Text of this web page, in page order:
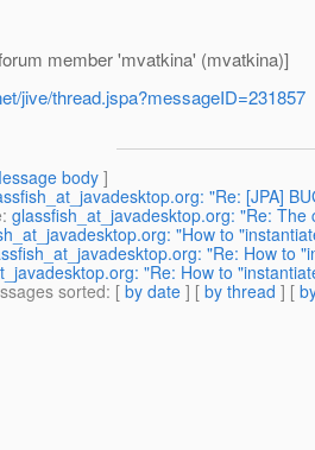
member 'mvatkina' (mvatkina)]
jive/thread.jspa?messageID=231857
body]
"Re: [JPA]
: glassfish_at_javadesktop.org: "Re:
"How to
"Re: How to
"Re: How to
sorted: [ by date ] [ by thread ] [